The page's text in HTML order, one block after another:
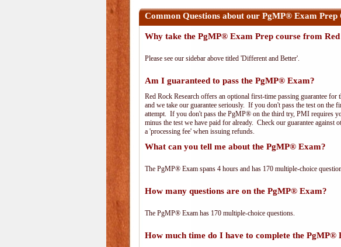
Common Questions about our PgMP® Exam
Why take the PgMP® Exam Prep course from Red
Please see our sidebar above titled 'Different and Better'.
Am I guaranteed to pass the PgMP® Exam?
Red Rock Research offers an optional first-time passing guarantee
and we take our guarantee seriously. If you don't pass the test on
attempt. If you don't pass the PgMP® on the third try, PMI requires
minus the test we have paid for already. Check our guarantee
a 'processing fee' when issuing refunds.
What can you tell me about the PgMP® Exam?
The PgMP® Exam spans 4 hours and has 170 multiple-choice
How many questions are on the PgMP® Exam?
The PgMP® Exam has 170 multiple-choice questions.
How much time do I have to complete the PgMP®